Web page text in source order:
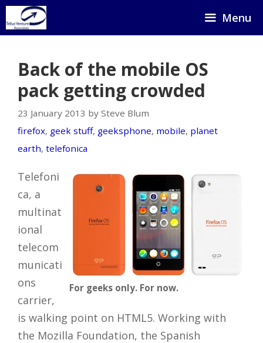
Skip
to
Menu
Back of the mobile OS
pack getting crowded
23 January 2013 by Steve Blum
firefox, geek stuff, geeksphone, mobile, planet
earth, telefonica
For geeks only. For now.
Telefoni
ca, a
multinat
ional
telecom
municati
ons
carrier,
is walking point on HTML5. Working with
the Mozilla Foundation, the Spanish